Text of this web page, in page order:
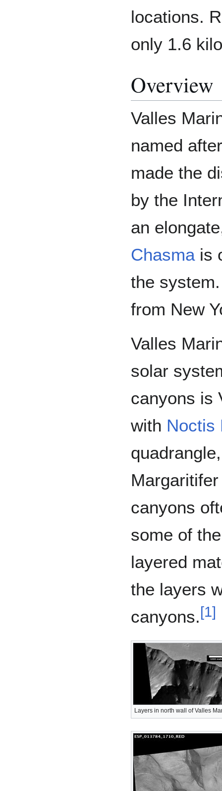
locations.
only 1.6
Overview
Valles
named
made the
by the
an
Chasmais
the
from New
Valles
solar
canyons is
with Noctis
canyons
some of
layered
the layers
canyons.[1]
Layers in north wall of Valles